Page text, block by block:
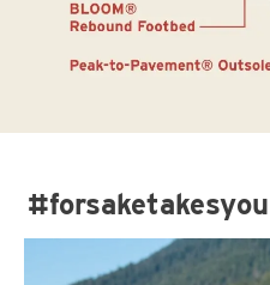
#forsaketakesyou